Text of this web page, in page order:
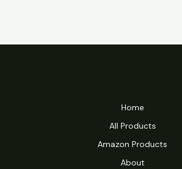
Home
All Products
Amazon Products
About